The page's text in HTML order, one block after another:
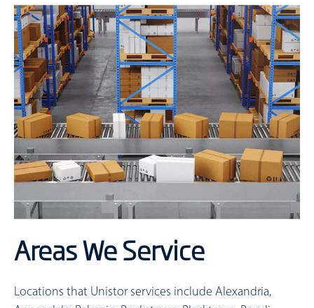
Areas We Service
Locations that Unistor services include Alexandria,